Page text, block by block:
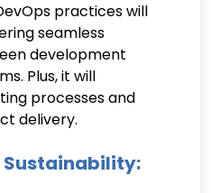
practices will
seamless
development
Plus, it will
processes and
delivery.
Sustainability: